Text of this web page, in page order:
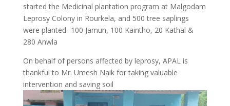
started the Medicinal plantation program at Malgodam
Leprosy Colony in Rourkela, and 500 tree saplings
were planted- 100 Jamun, 100 Kaintho, 20 Kathal &
280 Anwla
On behalf of persons affected by leprosy, APAL is
thankful to Mr. Umesh Naik for taking valuable
intervention and saving soil